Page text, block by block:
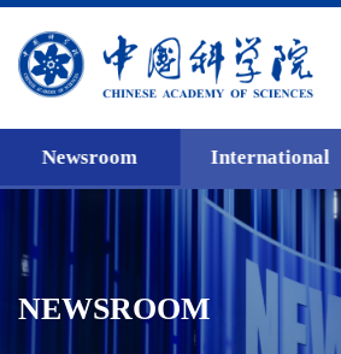
Newsroom International
NEWSROOM